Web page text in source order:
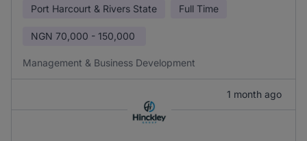
Port Harcourt & Rivers State Full Time
NGN 70,000 - 150,000
Management & Business Development
1 month ago